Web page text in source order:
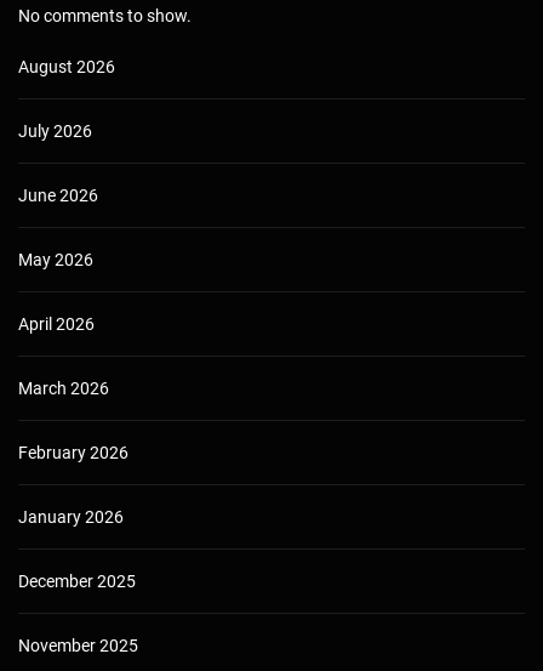
No comments to show.
August 2026
July 2026
June 2026
May 2026
April 2026
March 2026
February 2026
January 2026
December 2025
November 2025